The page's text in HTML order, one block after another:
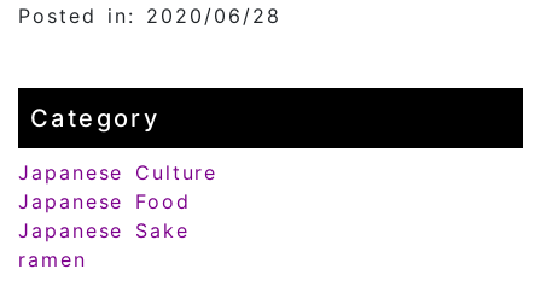
Posted in: 2020/06/28
Category
Japanese Culture
Japanese Food
Japanese Sake
ramen